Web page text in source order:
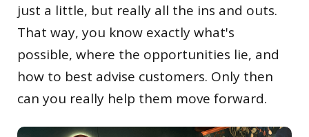
just a little, but really all the ins and outs.
That way, you know exactly what's
possible, where the opportunities lie, and
how to best advise customers. Only then
can you really help them move forward.